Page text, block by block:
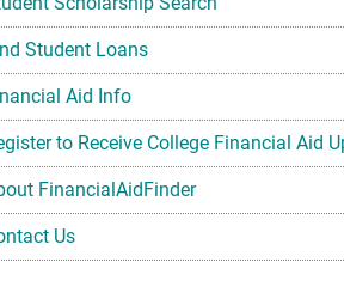
Student Loans
Aid Info
to Receive College Financial Aid
FinancialAidFinder
Us